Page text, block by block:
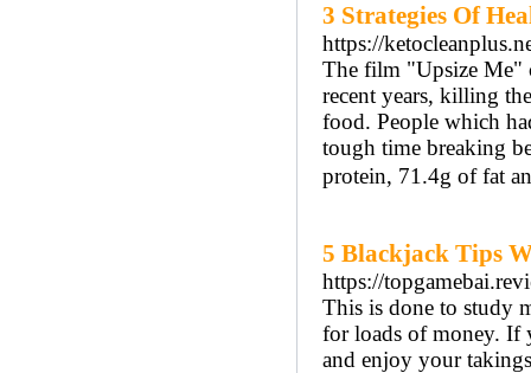
3 Strategies Of
https://
The film "Upsize Me"
recent years, killing
food. People which
tough time breaking
protein, 71.4g of fat
5 Blackjack Tips
https://
This is done to study
for loads of money. If
and enjoy your